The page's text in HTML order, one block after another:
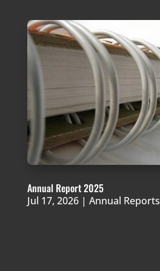
Annual Report 2025
Jul 17, 2026| Annual Reports